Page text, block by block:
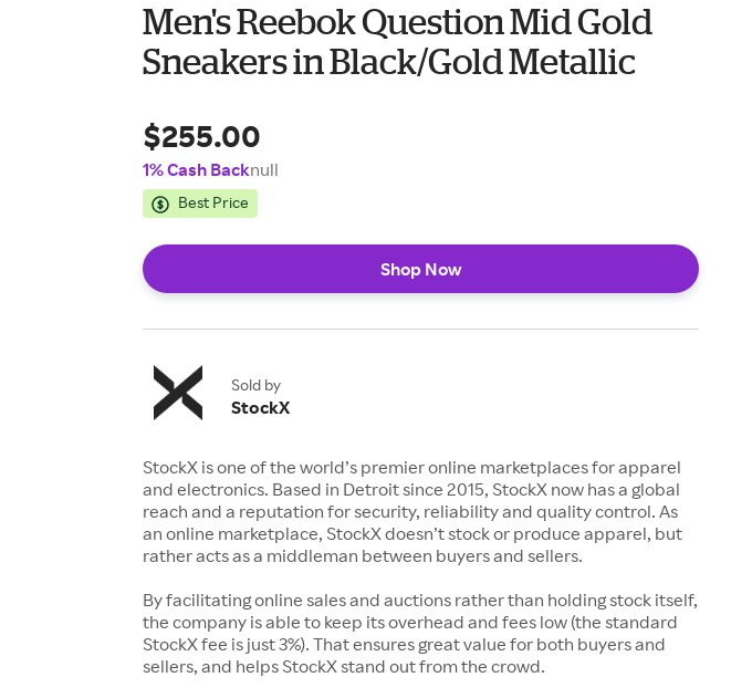
Men's Reebok Question Mid Gold
Sneakers in Black/Gold Metallic
$255.00
1% Cash Backnull
Best Price
Shop Now
Sold by
StockX
StockX is one of the world’s premier online marketplaces for apparel
and electronics. Based in Detroit since 2015, StockX now has a global
reach and a reputation for security, reliability and quality control. As
an online marketplace, StockX doesn’t stock or produce apparel, but
rather acts as a middleman between buyers and sellers.
By facilitating online sales and auctions rather than holding stock itself,
the company is able to keep its overhead and fees low (the standard
StockX fee is just 3%). That ensures great value for both buyers and
sellers, and helps StockX stand out from the crowd.